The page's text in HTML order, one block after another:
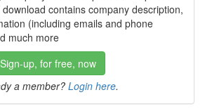
contains company description,
(including emails and phone
much more
Sign-up, for free, now
a member? Login here.